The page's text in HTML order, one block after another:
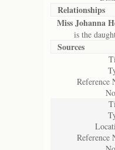
Relationships
Miss Johanna
is the
Sources
Reference
Reference